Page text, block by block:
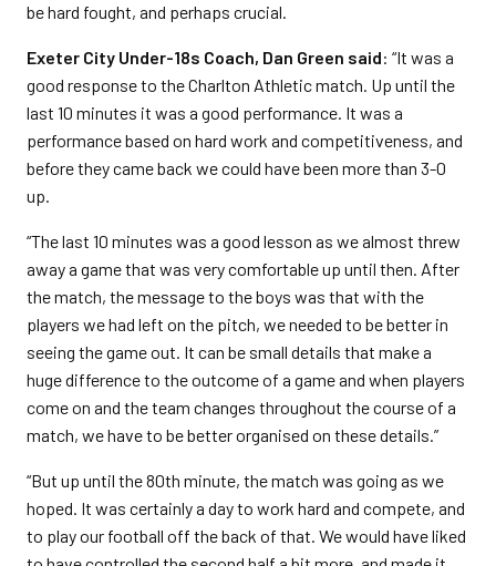
be hard fought, and perhaps crucial.
Exeter City Under-18s Coach, Dan Green said: “It was a
good response to the Charlton Athletic match. Up until the
last 10 minutes it was a good performance. It was a
performance based on hard work and competitiveness, and
before they came back we could have been more than 3-0
up.
“The last 10 minutes was a good lesson as we almost threw
away a game that was very comfortable up until then. After
the match, the message to the boys was that with the
players we had left on the pitch, we needed to be better in
seeing the game out. It can be small details that make a
huge difference to the outcome of a game and when players
come on and the team changes throughout the course of a
match, we have to be better organised on these details.”
“But up until the 80th minute, the match was going as we
hoped. It was certainly a day to work hard and compete, and
to play our football off the back of that. We would have liked